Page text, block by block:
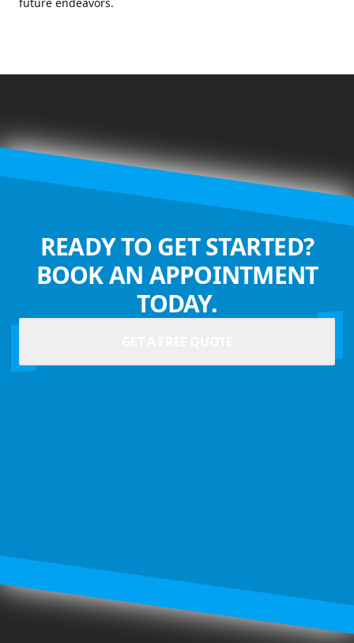
READY TO GET STARTED?
BOOK AN APPOINTMENT
TODAY.